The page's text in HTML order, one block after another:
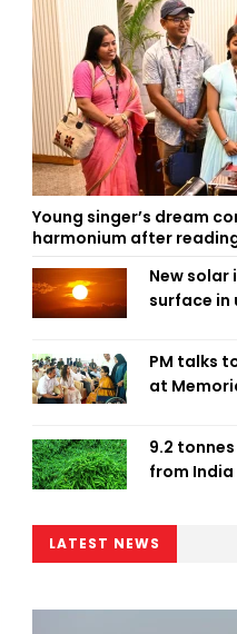
Young singer’s dream
harmonium after
New solar
surface
PM talks
at
9.2
from
LATEST NEWS